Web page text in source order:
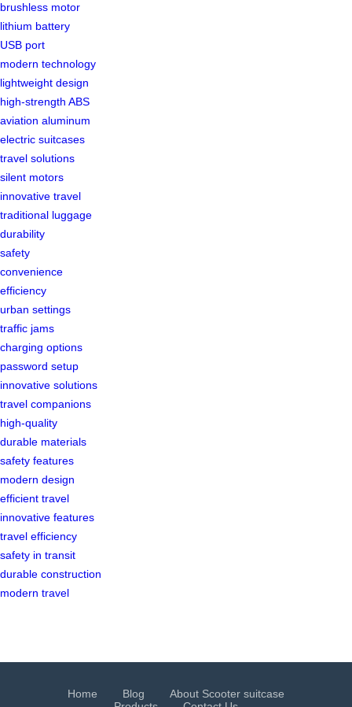
brushless motor
lithium battery
USB port
modern technology
lightweight design
high-strength ABS
aviation aluminum
electric suitcases
travel solutions
silent motors
innovative travel
traditional luggage
durability
safety
convenience
efficiency
urban settings
traffic jams
charging options
password setup
innovative solutions
travel companions
high-quality
durable materials
safety features
modern design
efficient travel
innovative features
travel efficiency
safety in transit
durable construction
modern travel
Home Blog
About Scooter suitcase